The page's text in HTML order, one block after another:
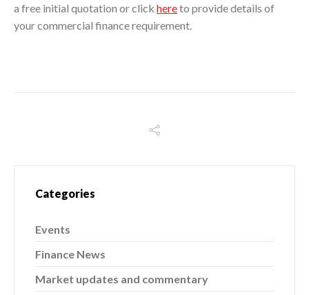
a free initial quotation or click hereto provide details of
your commercial finance requirement.
Categories
Events
Finance News
Market updates and commentary